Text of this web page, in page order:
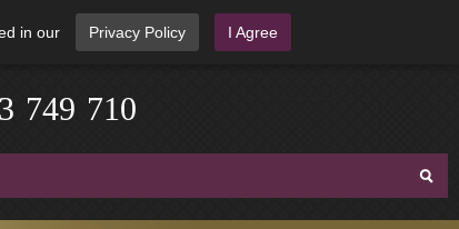
in our Privacy Policy I Agree
3 749 710